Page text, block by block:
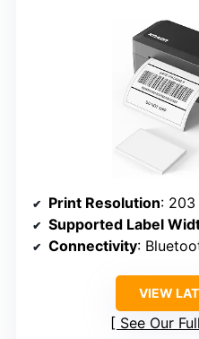
Print Resolution: 203
Supported Label
Connectivity:
VIEW
See Our